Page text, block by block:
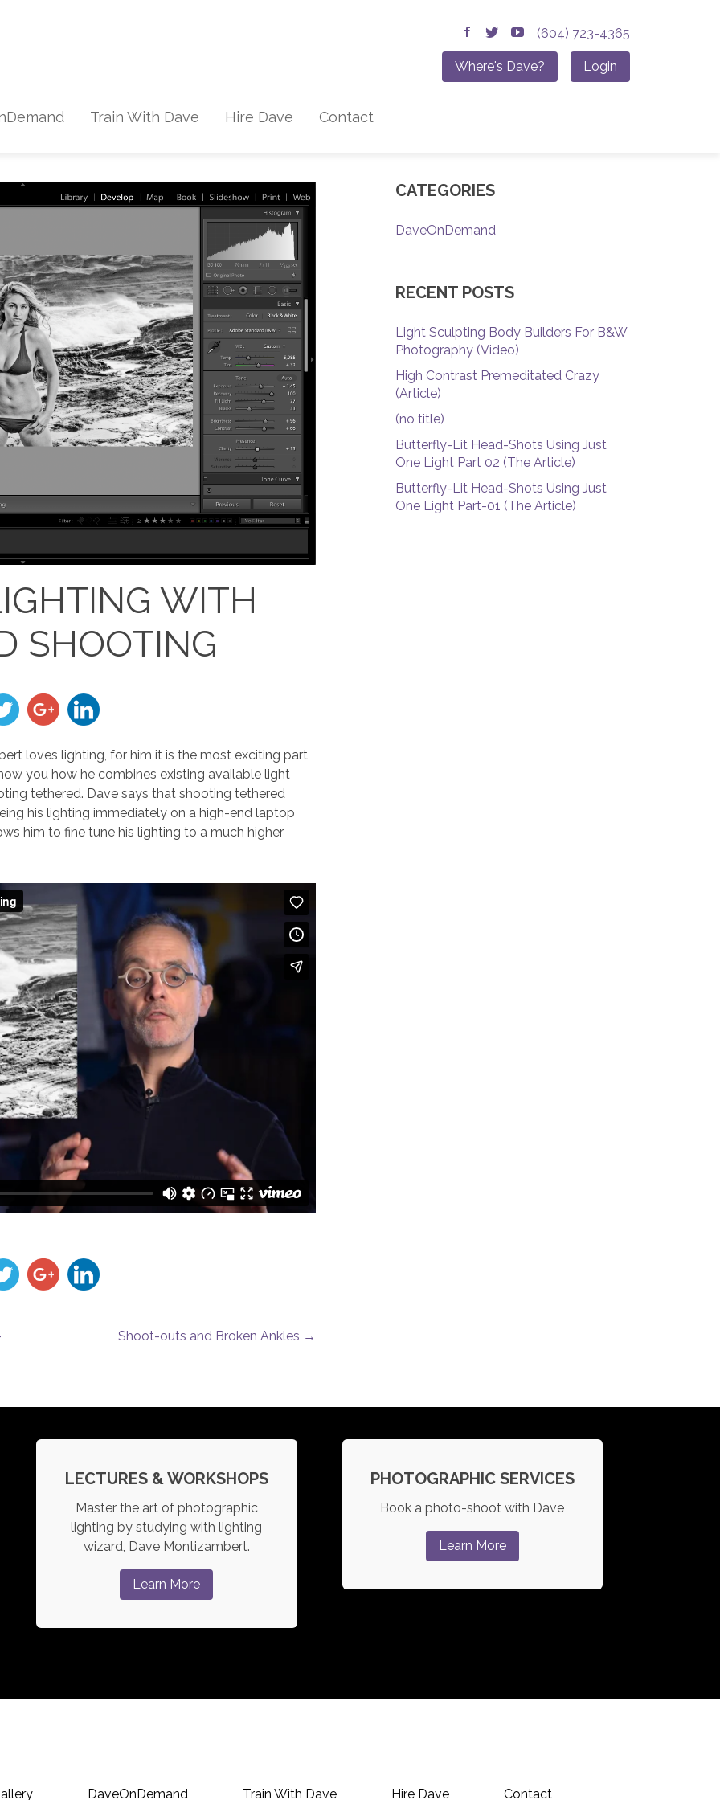
(604) 723-4365
Where's Dave? Login
Skip to content
Train With Dave Hire Dave Contact
WITH
SHOOTING
loves lighting, for him it is the most exciting part
you how he combines existing available light
tethered. Dave says that shooting tethered
his lighting immediately on a high-end laptop
him to fine tune his lighting to a much higher
Shoot-outs and Broken Ankles →
CATEGORIES
DaveOnDemand
RECENT POSTS
Light Sculpting Body Builders For B&W
Photography (Video)
High Contrast Premeditated Crazy
(Article)
(no title)
Butterfly-Lit Head-Shots Using Just
One Light Part 02 (The Article)
Butterfly-Lit Head-Shots Using Just
One Light Part-01 (The Article)
LECTURES & WORKSHOPS
Master the art of photographic
lighting by studying with lighting
wizard, Dave Montizambert.
Learn More
PHOTOGRAPHIC SERVICES
Book a photo-shoot with Dave
Learn More
DaveOnDemand Train With Dave Hire Dave Contact